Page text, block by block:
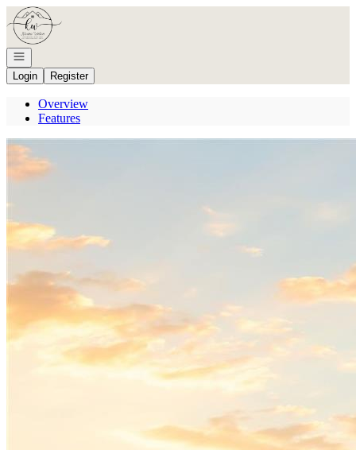
Go to: Homepage
Open navigation
Login
Register
Overview
Features